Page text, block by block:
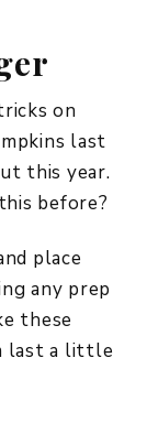
on
last
this year.
before?
place
any prep
these
last a little